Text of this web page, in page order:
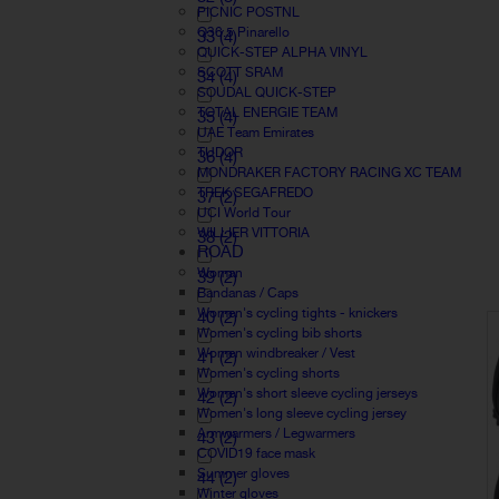
PICNIC POSTNL
Q36.5 Pinarello
QUICK-STEP ALPHA VINYL
SCOTT SRAM
SOUDAL QUICK-STEP
TOTAL ENERGIE TEAM
UAE Team Emirates
TUDOR
MONDRAKER FACTORY RACING XC TEAM
TREK SEGAFREDO
UCI World Tour
WILLIER VITTORIA
ROAD
Woman
Bandanas / Caps
Women's cycling tights - knickers
Women's cycling bib shorts
Women windbreaker / Vest
Women's cycling shorts
Women's short sleeve cycling jerseys
Women's long sleeve cycling jersey
Armwarmers / Legwarmers
COVID19 face mask
Summer gloves
Winter gloves
33(4)
34(4)
35(4)
36(4)
37(2)
38(2)
39(2)
40(2)
41(2)
42(2)
43(2)
44(2)